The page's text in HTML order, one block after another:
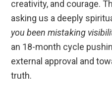
creativity, and courage.
asking us a deeply
you been mistaking
an 18-month cycle
external approval and
truth.